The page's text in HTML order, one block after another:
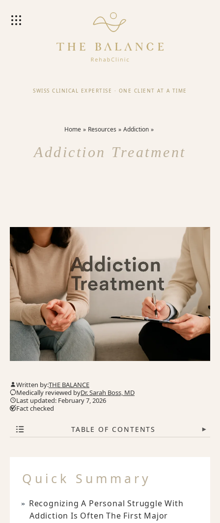
SWISS CLINICAL EXPERTISE · ONE CLIENT AT A TIME
Home Resources Addiction
Addiction Treatment
Written by:THE BALANCE
Medically reviewed byDr. Sarah Boss, MD
Last updated: February 7, 2026
Fact checked
TABLE OF CONTENTS ▾
Quick Summary
Recognizing A Personal Struggle With
Addiction Is Often The First Major